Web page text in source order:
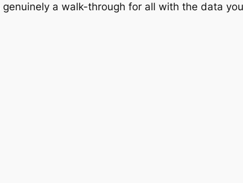
a walk-through for all with the data